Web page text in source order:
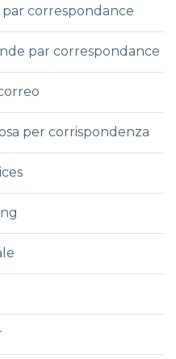
correspondance
par correspondance
per corrispondenza